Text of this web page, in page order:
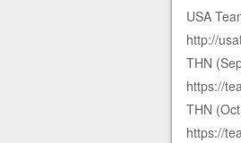
USA
http://
THN
https://
THN
https://